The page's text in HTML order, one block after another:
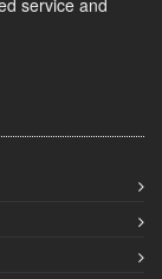
service and